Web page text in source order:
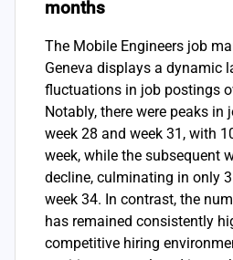
months
The Mobile Engineers job
Geneva displays a dynamic
fluctuations in job postings
Notably, there were peaks in
week 28 and week 31, with
week, while the subsequent
decline, culminating in only
week 34. In contrast, the
has remained consistently
competitive hiring